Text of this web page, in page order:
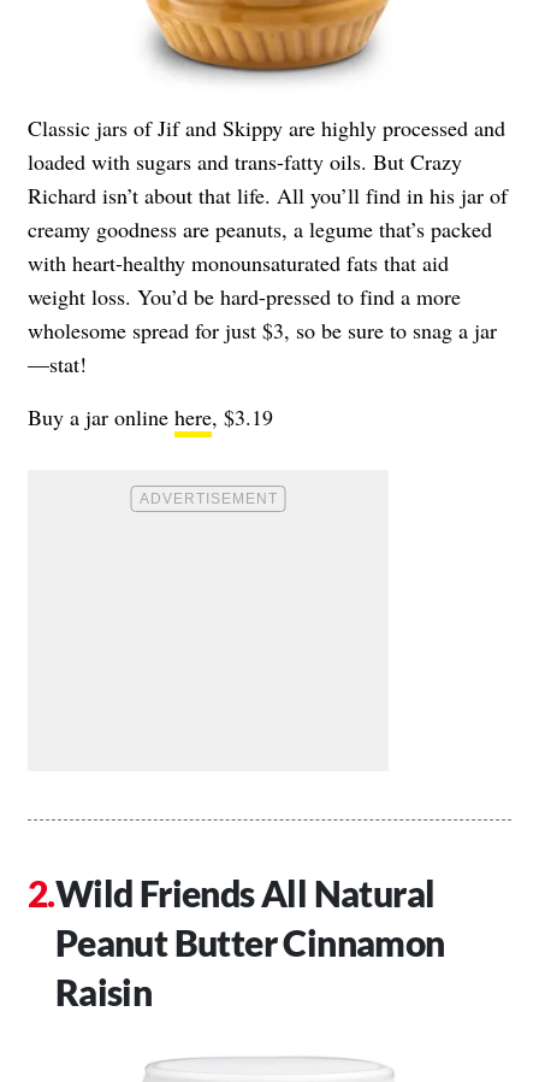
Classic jars of Jif and Skippy are highly processed and
loaded with sugars and trans-fatty oils. But Crazy
Richard isn’t about that life. All you’ll find in his jar of
creamy goodness are peanuts, a legume that’s packed
with heart-healthy monounsaturated fats that aid
weight loss. You’d be hard-pressed to find a more
wholesome spread for just $3, so be sure to snag a jar
—stat!
Buy a jar online here, $3.19
Wild Friends All Natural
Peanut Butter Cinnamon
Raisin